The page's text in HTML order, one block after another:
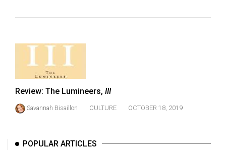
Exclusives
(2024/25)
Volume
56
(2023/24)
Review: The Lumineers, III
Savannah Bisaillon CULTURE OCTOBER 18, 2019
POPULAR ARTICLES